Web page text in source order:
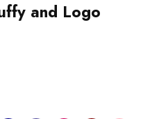
and Logo